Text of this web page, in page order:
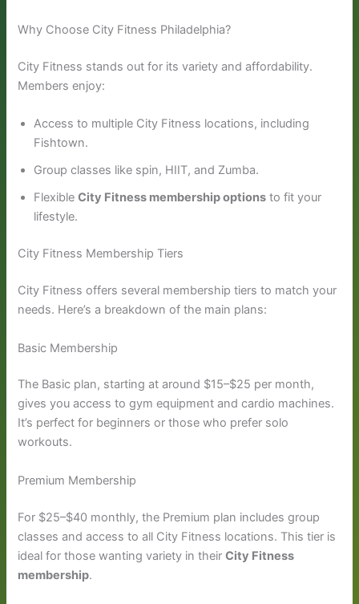
Why Choose City Fitness Philadelphia?
City Fitness stands out for its variety and affordability.
Members enjoy:
Access to multiple City Fitness locations, including
Fishtown.
Group classes like spin, HIIT, and Zumba.
FlexibleCity Fitness membership options to fit your
lifestyle.
City Fitness Membership Tiers
City Fitness offers several membership tiers to match your
needs. Here’s a breakdown of the main plans:
Basic Membership
The Basic plan, starting at around $15–$25 per month,
gives you access to gym equipment and cardio machines.
It’s perfect for beginners or those who prefer solo
workouts.
Premium Membership
For $25–$40 monthly, the Premium plan includes group
classes and access to all City Fitness locations. This tier is
ideal for those wanting variety in theirCity Fitness
membership.